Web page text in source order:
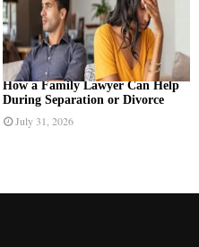
How a Family Lawyer Can Help
During Separation or Divorce
July 31, 2026